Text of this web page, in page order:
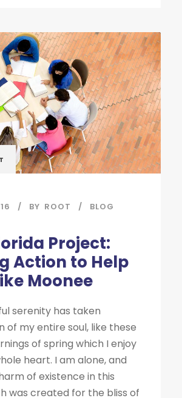
BY ROOT
BLOG
Project:
Action to Help
Moonee
serenity has taken
of my entire soul, like these
of spring which I enjoy
heart. I am alone, and
of existence in this
was created for the bliss of